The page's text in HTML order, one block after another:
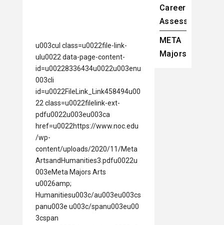
u003cul class=u0022file-link-
ulu0022 data-page-content-
id=u00228336434u0022u003enu
003cli
id=u0022FileLink_Link458494u00
22 class=u0022filelink-ext-
pdfu0022u003eu003ca
href=u0022https://www.noc.edu
/wp-
content/uploads/2020/11/Meta
ArtsandHumanities3.pdfu0022u
003eMeta Majors Arts
u0026amp;
Humanitiesu003c/au003eu003cs
panu003e u003c/spanu003eu00
3cspan
Career
Assessment
META
Majors